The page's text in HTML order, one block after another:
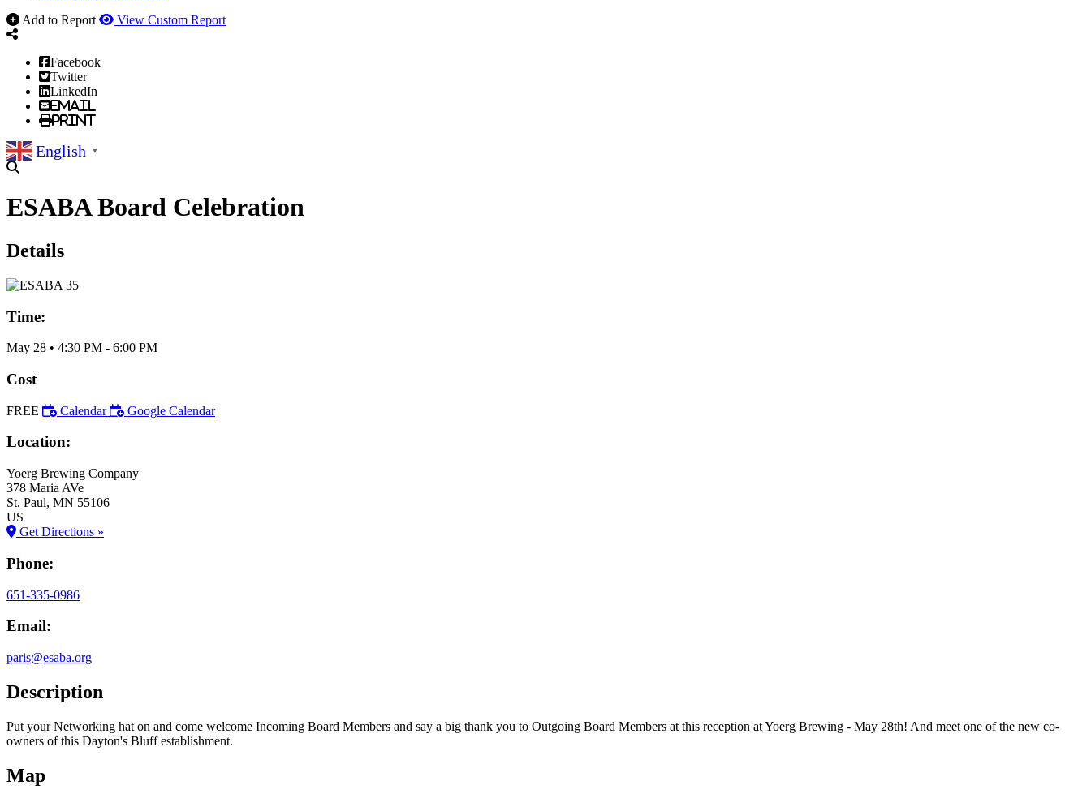
Add to Report
View Custom Report
Facebook
Twitter
LinkedIn
Email
Print
English ▼
ESABA Board Celebration
Details
Time:
May 28 • 4:30 PM - 6:00 PM
Cost
FREE Calendar Google Calendar
Location:
Yoerg Brewing Company
378 Maria AVe
St. Paul, MN 55106
US
Get Directions »
Phone:
651-335-0986
Email:
paris@esaba.org
Description
Put your Networking hat on and come welcome Incoming Board Members and say a big thank you to Outgoing Board Members at this reception at Yoerg Brewing - May 28th! And meet one of the new co-
owners of this Dayton's Bluff establishment.
Map